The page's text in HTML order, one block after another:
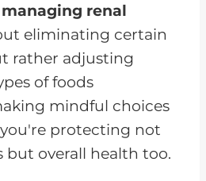
managing renal
eliminating certain
rather adjusting
of foods
mindful choices
protecting not
but overall health too.